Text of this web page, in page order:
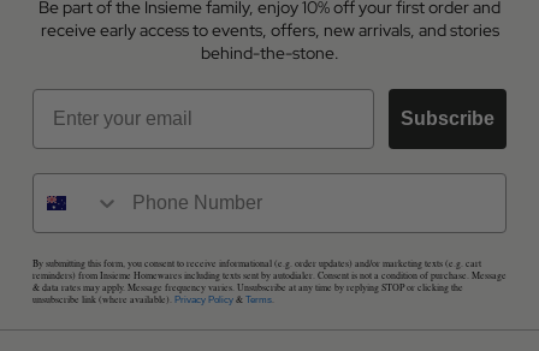
Be part of the Insieme family, enjoy 10% off your first order and
receive early access to events, offers, new arrivals, and stories
behind-the-stone.
Email
Subscribe
By submitting this form, you consent to receive informational (e.g. order updates) and/or marketing texts (e.g. cart
reminders) from Insieme Homewares including texts sent by autodialer. Consent is not a condition of purchase. Message
& data rates may apply. Message frequency varies. Unsubscribe at any time by replying STOP or clicking the
unsubscribe link (where available).
Privacy Policy & Terms